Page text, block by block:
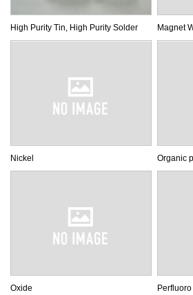
High Purity Tin, High Purity Solder Magnet
Nickel Organic
Oxide